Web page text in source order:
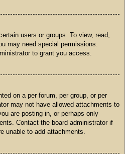
users or groups. To view, read,
may need special permissions.
to grant you access.
on a per forum, per group, or per
may not have allowed attachments to
are posting in, or perhaps only
Contact the board administrator if
unable to add attachments.